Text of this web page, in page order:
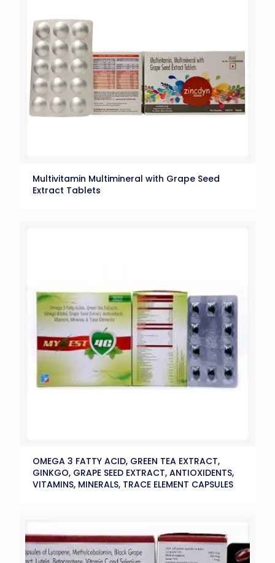
Multivitamin Multimineral with Grape Seed
Extract Tablets
OMEGA 3 FATTY ACID, GREEN TEA EXTRACT,
GINKGO, GRAPE SEED EXTRACT, ANTIOXIDENTS,
VITAMINS, MINERALS, TRACE ELEMENT CAPSULES